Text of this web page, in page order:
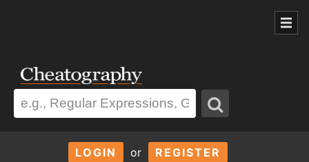
LOGIN or REGISTER